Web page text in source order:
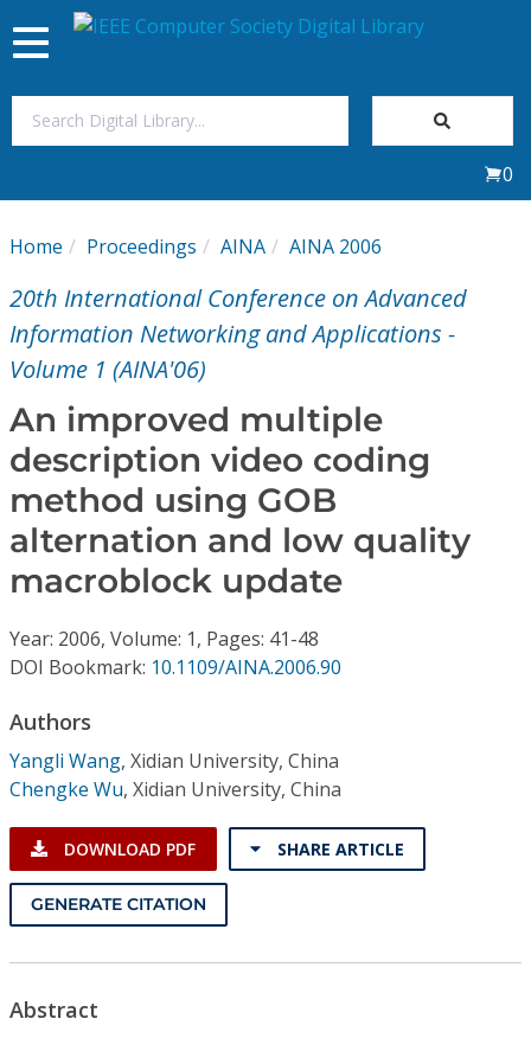
My Subscriptions
Magazines
Video Library
Conference Proceedings
Individual CSDL Subscriptions
Institutional CSDL
Subscriptions
Resources
Toggle
navigation
0
Home Proceedings AINA AINA 2006
20th International Conference on Advanced
Information Networking and Applications -
Volume 1 (AINA'06)
An improved multiple
description video coding
method using GOB
alternation and low quality
macroblock update
Year: 2006, Volume: 1, Pages: 41-48
DOI Bookmark: 10.1109/AINA.2006.90
Authors
Yangli Wang, Xidian University, China
Chengke Wu, Xidian University, China
DOWNLOAD PDF SHARE ARTICLE
GENERATE CITATION
Abstract